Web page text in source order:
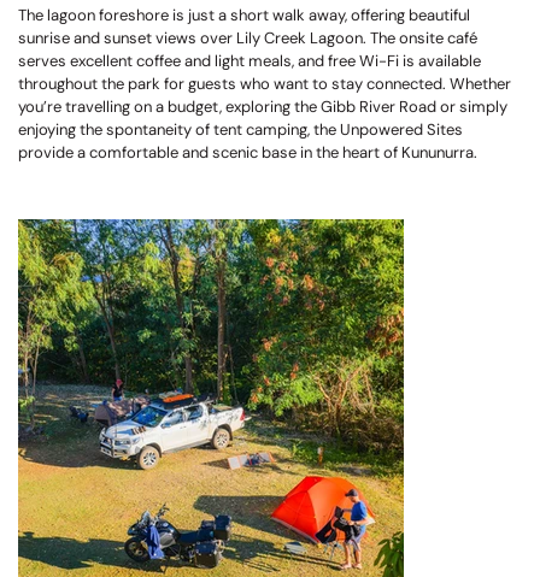
The lagoon foreshore is just a short walk away, offering beautiful
sunrise and sunset views over Lily Creek Lagoon. The onsite café
serves excellent coffee and light meals, and free Wi-Fi is available
throughout the park for guests who want to stay connected. Whether
you’re travelling on a budget, exploring the Gibb River Road or simply
enjoying the spontaneity of tent camping, the Unpowered Sites
provide a comfortable and scenic base in the heart of Kununurra.